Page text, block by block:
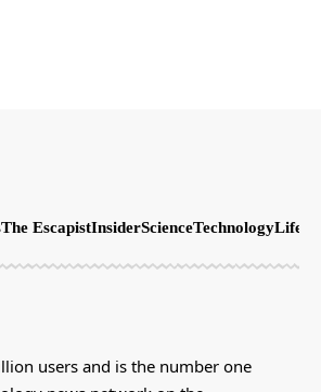
The EscapistInsiderScienceTechnology
users and is the number one